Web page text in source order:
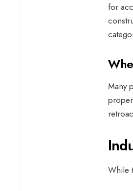
for
Many
While